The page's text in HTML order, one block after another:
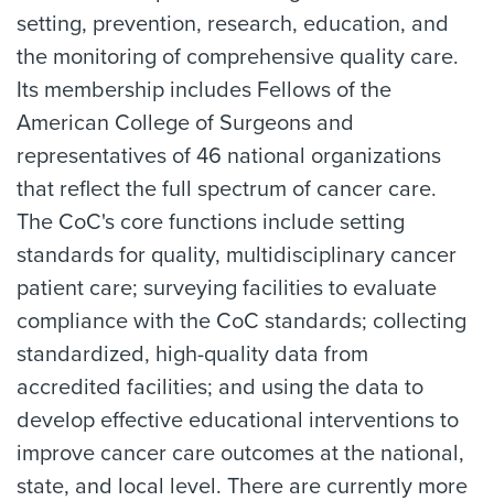
setting, prevention, research, education, and
the monitoring of comprehensive quality care.
Its membership includes Fellows of the
American College of Surgeons and
representatives of 46 national organizations
that reflect the full spectrum of cancer care.
The CoC's core functions include setting
standards for quality, multidisciplinary cancer
patient care; surveying facilities to evaluate
compliance with the CoC standards; collecting
standardized, high-quality data from
accredited facilities; and using the data to
develop effective educational interventions to
improve cancer care outcomes at the national,
state, and local level. There are currently more